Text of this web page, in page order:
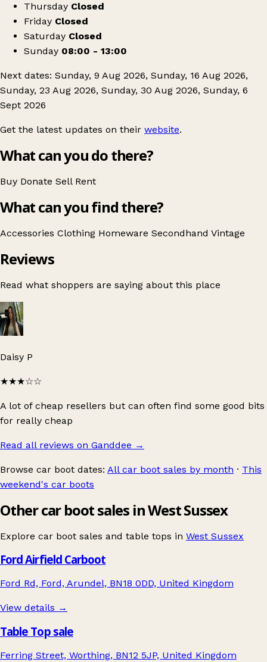
Thursday Closed
Friday Closed
Saturday Closed
Sunday 08:00 - 13:00
Next dates: Sunday, 9 Aug 2026, Sunday, 16 Aug 2026,
Sunday, 23 Aug 2026, Sunday, 30 Aug 2026, Sunday, 6
Sept 2026
Get the latest updates on their website.
What can you do there?
Buy Donate Sell Rent
What can you find there?
Accessories Clothing Homeware Secondhand Vintage
Reviews
Read what shoppers are saying about this place
Daisy P
★★★☆☆
A lot of cheap resellers but can often find some good bits
for really cheap
Read all reviews on Ganddee →
Browse car boot dates: All car boot sales by month · This
weekend's car boots
Other car boot sales in West Sussex
Explore car boot sales and table tops in West Sussex
Ford Airfield Carboot
Ford Rd, Ford, Arundel, BN18 0DD, United Kingdom
View details →
Table Top sale
Ferring Street, Worthing, BN12 5JP, United Kingdom